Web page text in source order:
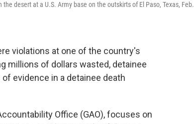
desert at a U.S. Army base on the outskirts of El Paso, Texas, Feb.
violations at one of the country's
millions of dollars wasted, detainee
evidence in a detainee death
Office (GAO), focuses on